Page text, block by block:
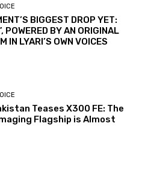
BIGGEST DROP YET:
POWERED BY AN ORIGINAL
IN LYARI’S OWN VOICES
Teases X300 FE: The
Flagship is Almost